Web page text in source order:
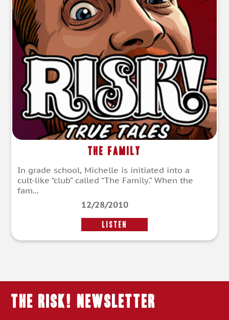
The Family
In grade school, Michelle is initiated into a
cult-like “club” called “The Family.” When the
fam...
12/28/2010
LISTEN
THE RISK! Newsletter